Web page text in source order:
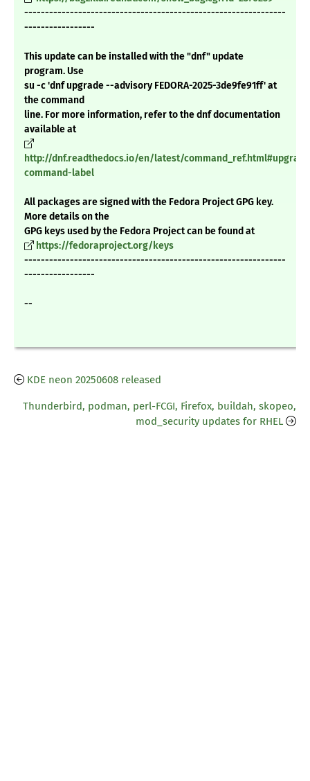
---------------------------------------------------------------
-----------------
This update can be installed with the "dnf" update
program. Use
su -c 'dnf upgrade --advisory FEDORA-2025-3de9fe91ff' at
the command
line. For more information, refer to the dnf documentation
available at
http://dnf.readthedocs.io/en/latest/
command-label
All packages are signed with the Fedora Project GPG key.
More details on the
GPG keys used by the Fedora Project can be found at
https://fedoraproject.org/keys
---------------------------------------------------------------
-----------------
--
KDE neon 20250608 released
Thunderbird, podman, perl-FCGI, Firefox, buildah, skopeo,
mod_security updates for RHEL